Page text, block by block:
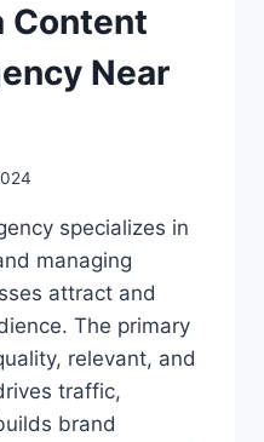
Content
Near
specializes in
managing
attract and
The primary
relevant, and
traffic,
brand